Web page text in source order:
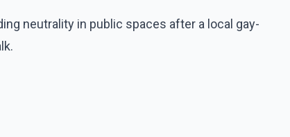
neutrality in public spaces after a local gay-